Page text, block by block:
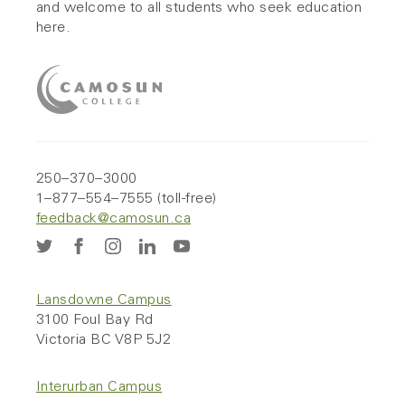
and welcome to all students who seek education
here.
250–370–3000
1–877–554–7555 (toll-free)
feedback@camosun.ca
Lansdowne Campus
3100 Foul Bay Rd
Victoria BC V8P 5J2
Interurban Campus